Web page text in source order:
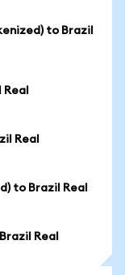
to Brazil
Real
to Brazil Real
Real